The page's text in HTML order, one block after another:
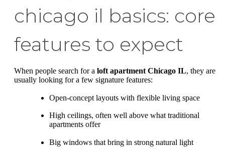
chicago il basics: core
features to expect
When people search for a loft apartment Chicago IL, they are
usually looking for a few signature features:
Open-concept layouts with flexible living space
High ceilings, often well above what traditional
apartments offer
Big windows that bring in strong natural light